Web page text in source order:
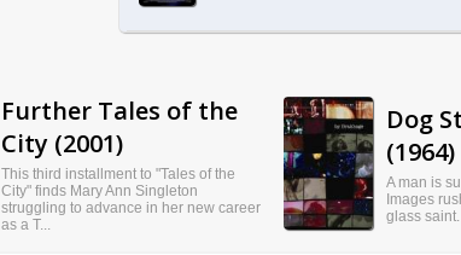
Further Tales of the
City (2001)
This third installment to "Tales of the
City" finds Mary Ann Singleton
struggling to advance in her new career
as a T...
Dog
(1964)
A man is
Images
glass